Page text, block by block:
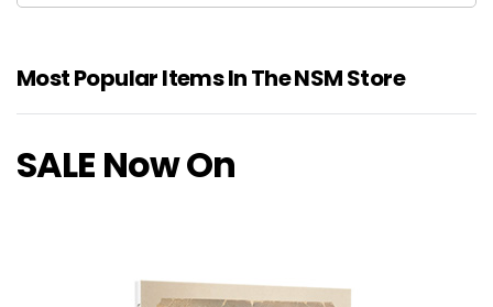
Most Popular Items In The NSM Store
SALE Now On